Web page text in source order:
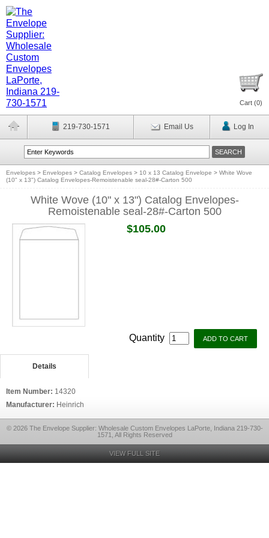
Cart (0)
219-730-1571 Email Us Log In
Envelopes > Envelopes > Catalog Envelopes > 10 x 13 Catalog Envelope > White Wove
(10" x 13") Catalog Envelopes-Remoistenable seal-28#-Carton 500
White Wove (10" x 13") Catalog Envelopes-
Remoistenable seal-28#-Carton 500
$105.00
Quantity
Details
Item Number: 14320
Manufacturer: Heinrich
© 2026 The Envelope Supplier: Wholesale Custom Envelopes LaPorte, Indiana 219-730-
1571, All Rights Reserved
VIEW FULL SITE